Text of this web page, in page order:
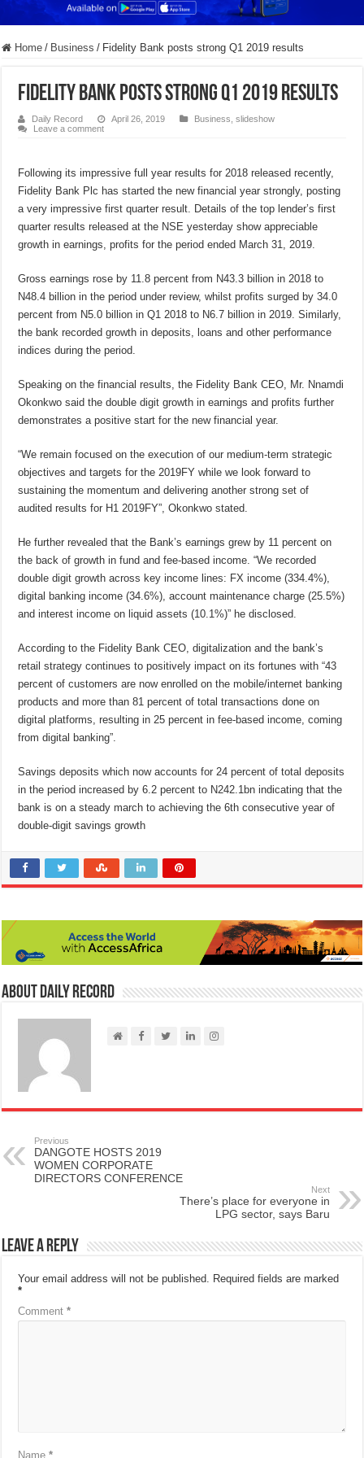
Home / Business / Fidelity Bank posts strong Q1 2019 results
Fidelity Bank posts strong Q1 2019 results
Daily Record April 26, 2019 Business ,slideshow
Leave a comment
Following its impressive full year results for 2018 released recently,
Fidelity Bank Plc has started the new financial year strongly, posting
a very impressive first quarter result. Details of the top lender’s first
quarter results released at the NSE yesterday show appreciable
growth in earnings, profits for the period ended March 31, 2019.
Gross earnings rose by 11.8 percent from N43.3 billion in 2018 to
N48.4 billion in the period under review, whilst profits surged by 34.0
percent from N5.0 billion in Q1 2018 to N6.7 billion in 2019. Similarly,
the bank recorded growth in deposits, loans and other performance
indices during the period.
Speaking on the financial results, the Fidelity Bank CEO, Mr. Nnamdi
Okonkwo said the double digit growth in earnings and profits further
demonstrates a positive start for the new financial year.
“We remain focused on the execution of our medium-term strategic
objectives and targets for the 2019FY while we look forward to
sustaining the momentum and delivering another strong set of
audited results for H1 2019FY”, Okonkwo stated.
He further revealed that the Bank’s earnings grew by 11 percent on
the back of growth in fund and fee-based income. “We recorded
double digit growth across key income lines: FX income (334.4%),
digital banking income (34.6%), account maintenance charge (25.5%)
and interest income on liquid assets (10.1%)” he disclosed.
According to the Fidelity Bank CEO, digitalization and the bank’s
retail strategy continues to positively impact on its fortunes with “43
percent of customers are now enrolled on the mobile/internet banking
products and more than 81 percent of total transactions done on
digital platforms, resulting in 25 percent in fee-based income, coming
from digital banking”.
Savings deposits which now accounts for 24 percent of total deposits
in the period increased by 6.2 percent to N242.1bn indicating that the
bank is on a steady march to achieving the 6th consecutive year of
double-digit savings growth
About Daily Record
Previous
DANGOTE HOSTS 2019
WOMEN CORPORATE
DIRECTORS CONFERENCE
Next
There’s place for everyone in
LPG sector, says Baru
Leave a Reply
Your email address will not be published. Required fields are marked
*
Comment*
Name*